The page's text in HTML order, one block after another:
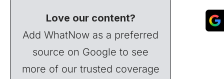
Love our content?
Add WhatNow as a preferred
source on Google to see
more of our trusted coverage